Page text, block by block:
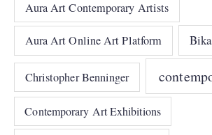
Aura Art Contemporary Artists
Aura Art Online Art Platform
Christopher Benninger
Contemporary Art Exhibitions